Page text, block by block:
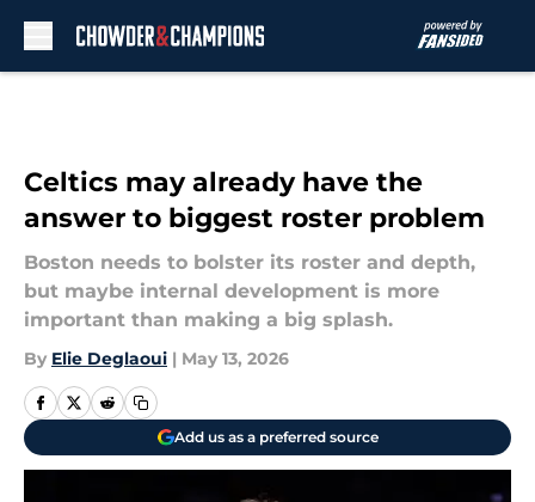
Celtics may already have the
answer to biggest roster problem
Boston needs to bolster its roster and depth,
but maybe internal development is more
important than making a big splash.
By Elie Deglaoui | May 13, 2026
Add us as a preferred source